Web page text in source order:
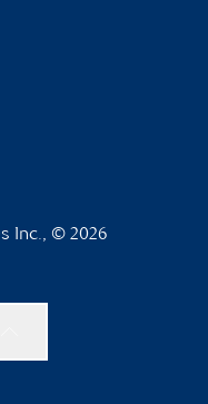
Inc., © 2026